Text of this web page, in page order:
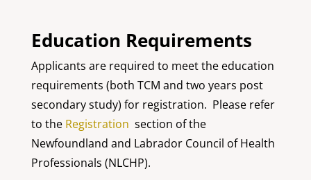
Education Requirements
Applicants are required to meet the education
requirements (both TCM and two years post
secondary study) for registration. Please refer
to the Registration section of the
Newfoundland and Labrador Council of Health
Professionals (NLCHP).